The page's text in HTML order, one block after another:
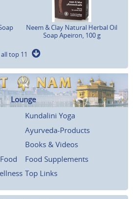
Neem & Clay Natural Herbal Oil
Soap Apeiron, 100 g
all top 11
Lounge
Kundalini Yoga
Ayurveda-Products
Books & Videos
Food Supplements
Top Links